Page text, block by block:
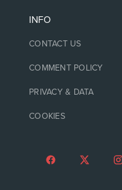
INFO
CONTACT US
COMMENT POLICY
PRIVACY & DATA
COOKIES